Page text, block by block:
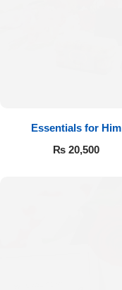
Essentials for Him
₨ 20,500